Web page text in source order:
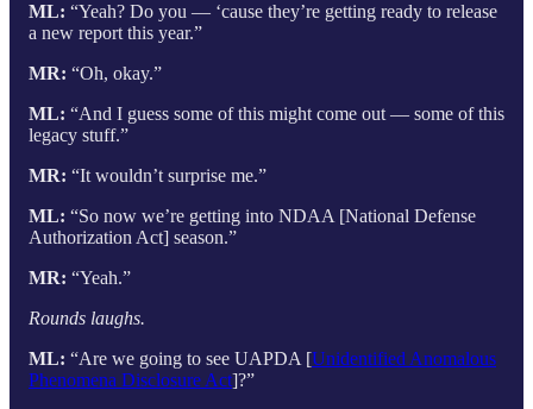
ML: “Yeah? Do you — ‘cause they’re getting ready to release
a new report this year.”
MR: “Oh, okay.”
ML: “And I guess some of this might come out — some of this
legacy stuff.”
MR: “It wouldn’t surprise me.”
ML: “So now we’re getting into NDAA [National Defense
Authorization Act] season.”
MR: “Yeah.”
Rounds laughs.
ML: “Are we going to see UAPDA [Unidentified Anomalous
Phenomena Disclosure Act]?”